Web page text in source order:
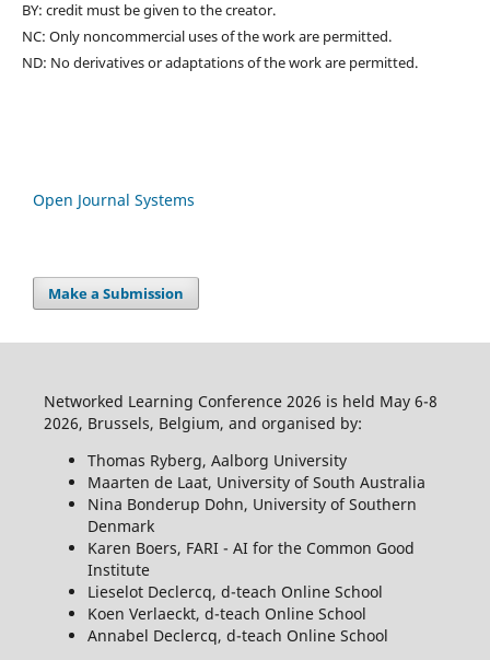
BY: credit must be given to the creator.
NC: Only noncommercial uses of the work are permitted.
ND: No derivatives or adaptations of the work are permitted.
Open Journal Systems
Make a Submission
Networked Learning Conference 2026 is held May 6-8
2026, Brussels, Belgium, and organised by:
Thomas Ryberg, Aalborg University
Maarten de Laat, University of South Australia
Nina Bonderup Dohn, University of Southern
Denmark
Karen Boers, FARI - AI for the Common Good
Institute
Lieselot Declercq, d-teach Online School
Koen Verlaeckt, d-teach Online School
Annabel Declercq, d-teach Online School